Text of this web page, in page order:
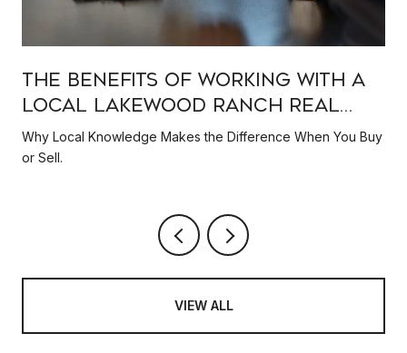
The Benefits of Working with a
Local Lakewood Ranch Real
Estate Expert
Why Local Knowledge Makes the Difference When You Buy
or Sell.
VIEW ALL